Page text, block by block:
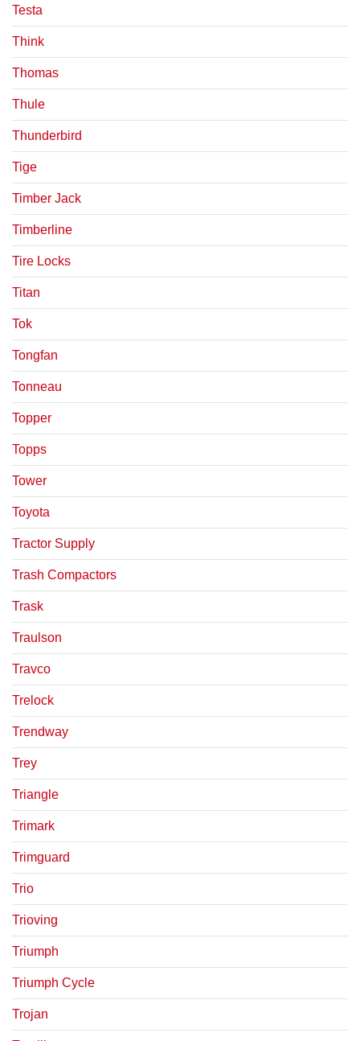
Testa
Think
Thomas
Thule
Thunderbird
Tige
Timber Jack
Timberline
Tire Locks
Titan
Tok
Tongfan
Tonneau
Topper
Topps
Tower
Toyota
Tractor Supply
Trash Compactors
Trask
Traulson
Travco
Trelock
Trendway
Trey
Triangle
Trimark
Trimguard
Trio
Trioving
Triumph
Triumph Cycle
Trojan